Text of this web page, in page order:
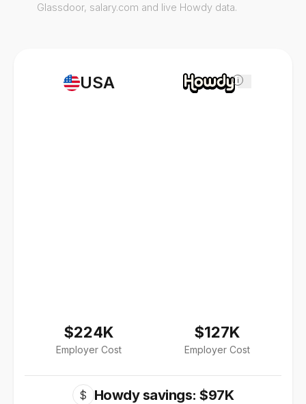
USA
$224K
Employer Cost
i
$127K
Employer Cost
$ Howdy savings: $97K
Glassdoor, salary.com and live Howdy data.